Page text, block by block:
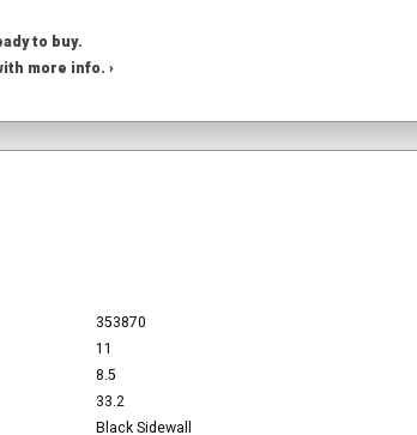
to buy.
more info. ›
353870
11
8.5
33.2
Black Sidewall